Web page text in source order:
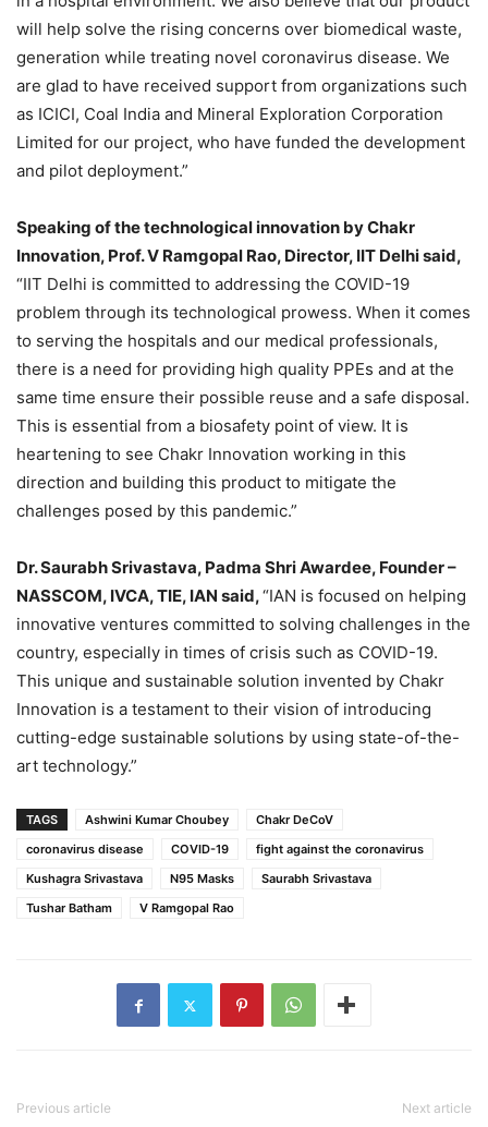
will help solve the rising concerns over biomedical waste,
generation while treating novel coronavirus disease. We
are glad to have received support from organizations such
as ICICI, Coal India and Mineral Exploration Corporation
Limited for our project, who have funded the development
and pilot deployment.”
Speaking of the technological innovation by Chakr
Innovation, Prof. V Ramgopal Rao, Director, IIT Delhi said,
“IIT Delhi is committed to addressing the COVID-19
problem through its technological prowess. When it comes
to serving the hospitals and our medical professionals,
there is a need for providing high quality PPEs and at the
same time ensure their possible reuse and a safe disposal.
This is essential from a biosafety point of view. It is
heartening to see Chakr Innovation working in this
direction and building this product to mitigate the
challenges posed by this pandemic.”
Dr. Saurabh Srivastava, Padma Shri Awardee, Founder –
NASSCOM, IVCA, TIE, IAN said,“IAN is focused on helping
innovative ventures committed to solving challenges in the
country, especially in times of crisis such as COVID-19.
This unique and sustainable solution invented by Chakr
Innovation is a testament to their vision of introducing
cutting-edge sustainable solutions by using state-of-the-
art technology.”
TAGS Ashwini Kumar Choubey
Chakr DeCoV
coronavirus disease
COVID-19
fight against the coronavirus
Kushagra Srivastava
N95 Masks
Saurabh Srivastava
Tushar Batham
V Ramgopal Rao
Previous article Next article